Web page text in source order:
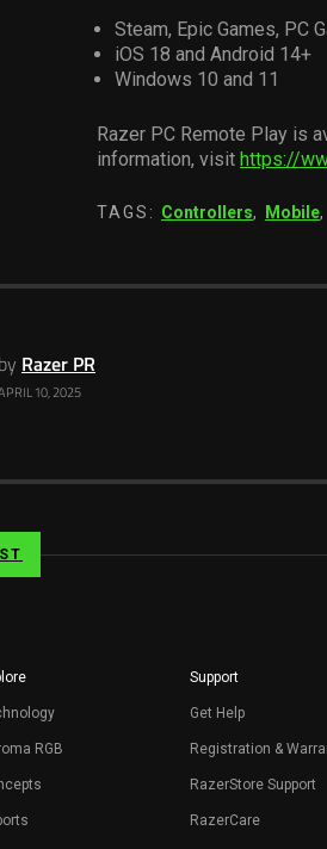
Steam, Epic Games, PC
iOS 18 and Android 14+
Windows 10 and 11
Razer PC Remote Play is
information, visit https://
TAGS: Controllers, Mobile,
by Razer PR
10, 2025
RGB
Support
Get Help
Registration &
RazerStore Support
RazerCare